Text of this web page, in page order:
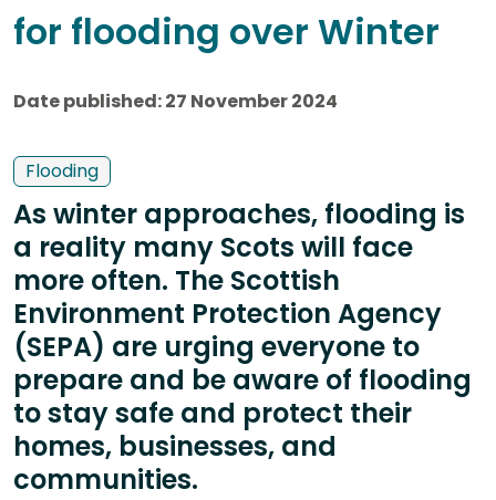
for flooding over Winter
Date published: 27 November 2024
Flooding
As winter approaches, flooding is
a reality many Scots will face
more often. The Scottish
Environment Protection Agency
(SEPA) are urging everyone to
prepare and be aware of flooding
to stay safe and protect their
homes, businesses, and
communities.